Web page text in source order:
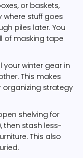
or baskets,
where stuff goes
piles later. You
of masking tape
your winter gear in
This makes
organizing strategy
shelving for
then stash less-
This also